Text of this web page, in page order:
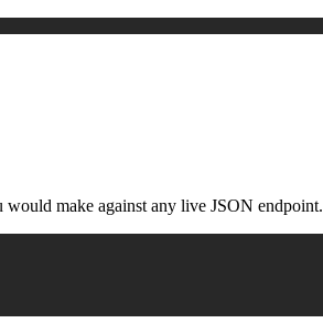
make against any live JSON endpoint.